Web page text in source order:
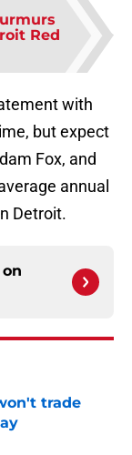
Red
with
but expect
Fox, and
annual
Detroit.
trade